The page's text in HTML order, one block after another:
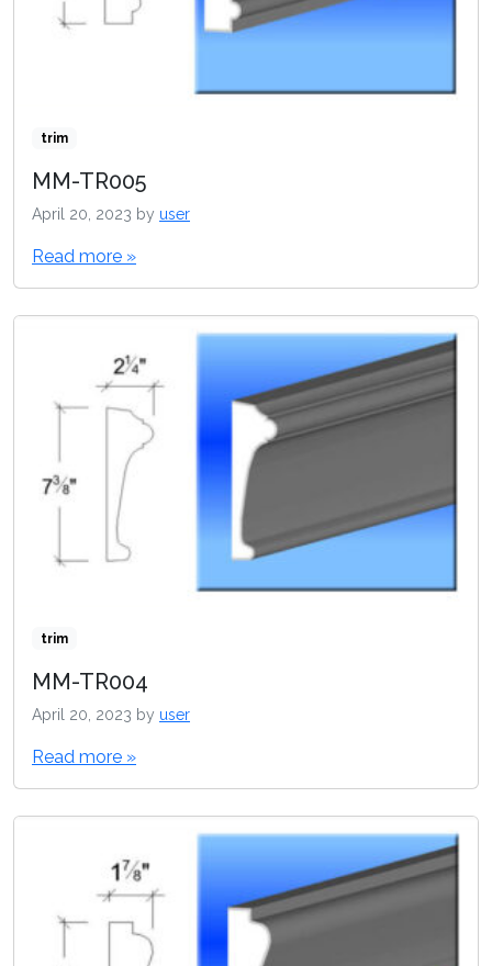
trim
MM-TR005
April 20, 2023 by user
Read more »
trim
MM-TR004
April 20, 2023 by user
Read more »